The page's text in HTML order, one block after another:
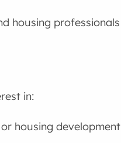
housing professionals
in:
housing development